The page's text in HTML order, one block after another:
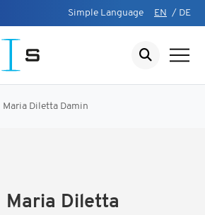
Simple Language EN / DE
Maria Diletta Damin
Maria Diletta